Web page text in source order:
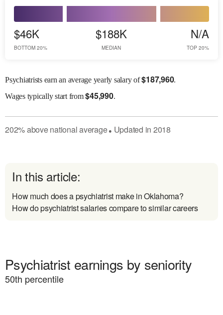
$46K
BOTTOM 20%
$188K
MEDIAN
N/A
TOP 20%
Psychiatrists earn an average yearly salary of$187,960.
Wagestypically start from$45,990.
202%abovenational average● Updated in 2018
In this article:
How much does a psychiatrist make in Oklahoma?
How do psychiatrist salaries compare to similar careers
Psychiatrist earnings by seniority
50th percentile